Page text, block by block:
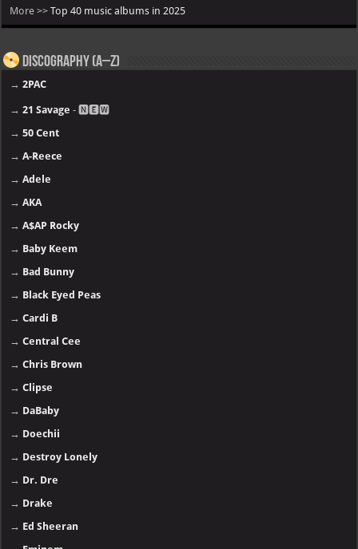
More >>Top 40 music albums in 2025
Discography (A–Z)
→2PAC
→21 Savage - 🅽🅴🆆
→50 Cent
→A-Reece
→Adele
→AKA
→A$AP Rocky
→ Baby Keem
→ Bad Bunny
→ Black Eyed Peas
→Cardi B
→Central Cee
→Chris Brown
→Clipse
→ DaBaby
→ Doechii
→ Destroy Lonely
→ Dr. Dre
→ Drake
→ Ed Sheeran